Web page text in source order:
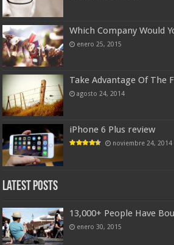
Which Company Would
enero 25, 2015
Take Advantage Of The
agosto 24, 2014
iPhone 6 Plus review
noviembre 24, 2014
Latest Posts
13,000+ People Have
enero 30, 2015